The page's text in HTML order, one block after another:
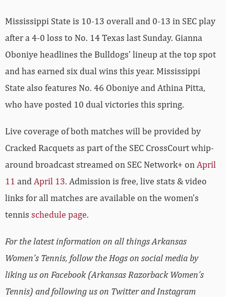
Mississippi State is 10-13 overall and 0-13 in SEC play
after a 4-0 loss to No. 14 Texas last Sunday. Gianna
Oboniye headlines the Bulldogs’ lineup at the top spot
and has earned six dual wins this year. Mississippi
State also features No. 46 Oboniye and Athina Pitta,
who have posted 10 dual victories this spring.
Live coverage of both matches will be provided by
Cracked Racquets as part of the SEC CrossCourt whip-
around broadcast streamed on SEC Network+ on April
11 and April 13. Admission is free, live stats & video
links for all matches are available on the women’s
tennis schedule page.
For the latest information on all things Arkansas
Women’s Tennis, follow the Hogs on social media by
liking us on Facebook (Arkansas Razorback Women’s
Tennis) and following us on Twitter and Instagram